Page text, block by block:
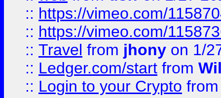
:: https://vimeo.com/
:: https://vimeo.com/
:: Travel from jhony on 1/
:: Ledger.com/start from
:: Login to your Crypto